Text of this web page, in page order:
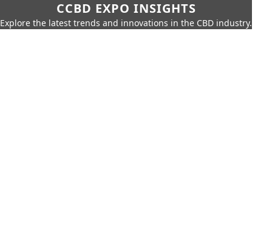
CCBD EXPO INSIGHTS
Explore the latest trends and innovations in the CBD industry.